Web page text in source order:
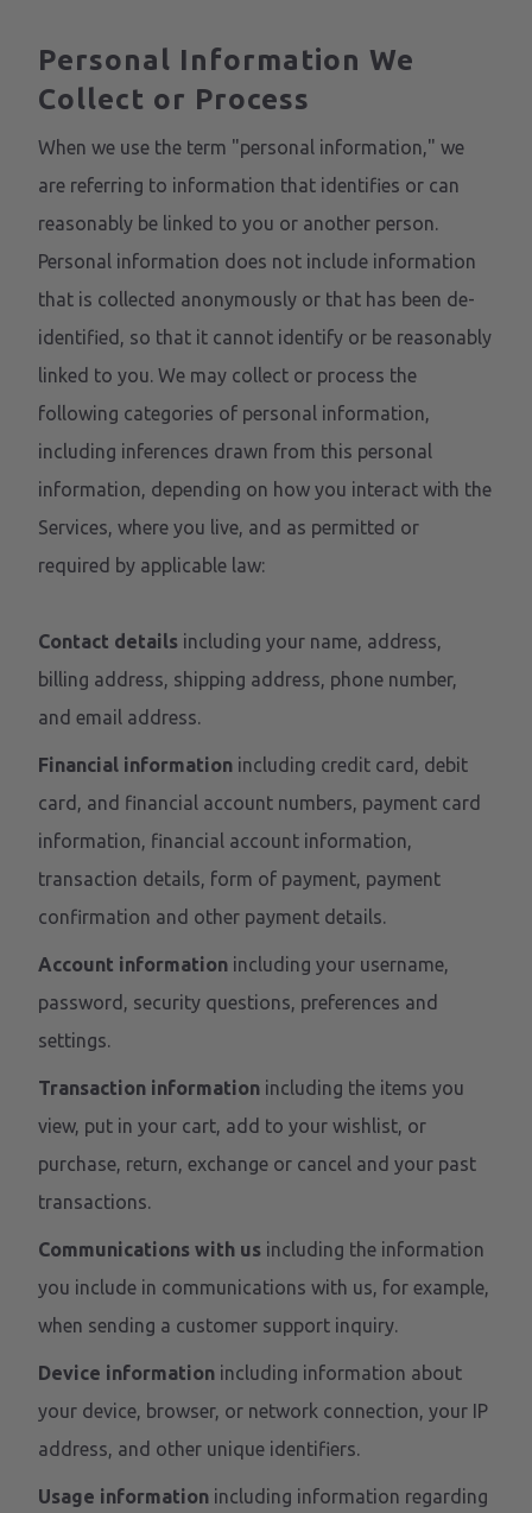
Personal Information We
Collect or Process
When we use the term "personal information," we
are referring to information that identifies or can
reasonably be linked to you or another person.
Personal information does not include information
that is collected anonymously or that has been de-
identified, so that it cannot identify or be reasonably
linked to you. We may collect or process the
following categories of personal information,
including inferences drawn from this personal
information, depending on how you interact with the
Services, where you live, and as permitted or
required by applicable law:
Contact details including your name, address,
billing address, shipping address, phone number,
and email address.
Financial information including credit card, debit
card, and financial account numbers, payment card
information, financial account information,
transaction details, form of payment, payment
confirmation and other payment details.
Account information including your username,
password, security questions, preferences and
settings.
Transaction information including the items you
view, put in your cart, add to your wishlist, or
purchase, return, exchange or cancel and your past
transactions.
Communications with us including the information
you include in communications with us, for example,
when sending a customer support inquiry.
Device information including information about
your device, browser, or network connection, your IP
address, and other unique identifiers.
Usage information including information regarding